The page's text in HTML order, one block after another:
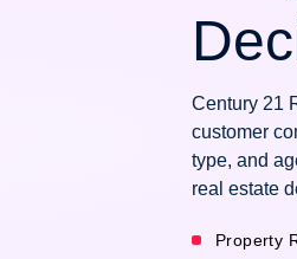
Century 21
customer
type, and
real estate
Property